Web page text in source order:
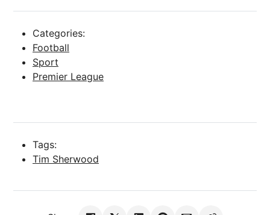
Categories:
Football
Sport
Premier League
Tags:
Tim Sherwood